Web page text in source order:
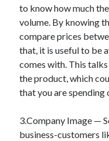
Technology
Travel
Uncategorized
Web Resources
to know how much
volume. By knowing
compare prices
that, it is useful to be
comes with. This
the product, which
that you are spending
3.Company Image —
business-customers